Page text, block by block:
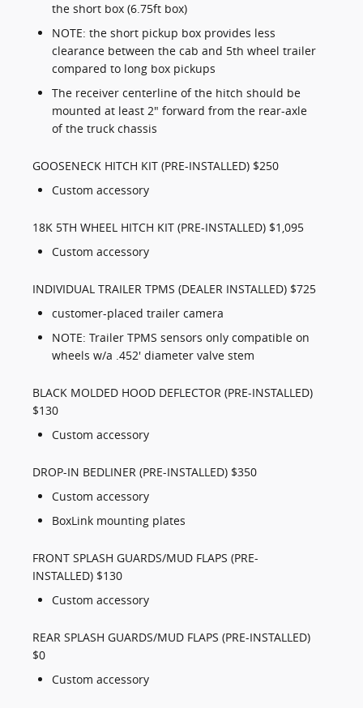
the short box (6.75ft box)
NOTE: the short pickup box provides less
clearance between the cab and 5th wheel trailer
compared to long box pickups
The receiver centerline of the hitch should be
mounted at least 2" forward from the rear-axle
of the truck chassis
GOOSENECK HITCH KIT (PRE-INSTALLED) $250
Custom accessory
18K 5TH WHEEL HITCH KIT (PRE-INSTALLED) $1,095
Custom accessory
INDIVIDUAL TRAILER TPMS (DEALER INSTALLED) $725
customer-placed trailer camera
NOTE: Trailer TPMS sensors only compatible on
wheels w/a .452' diameter valve stem
BLACK MOLDED HOOD DEFLECTOR (PRE-INSTALLED)
$130
Custom accessory
DROP-IN BEDLINER (PRE-INSTALLED) $350
Custom accessory
BoxLink mounting plates
FRONT SPLASH GUARDS/MUD FLAPS (PRE-
INSTALLED) $130
Custom accessory
REAR SPLASH GUARDS/MUD FLAPS (PRE-INSTALLED)
$0
Custom accessory